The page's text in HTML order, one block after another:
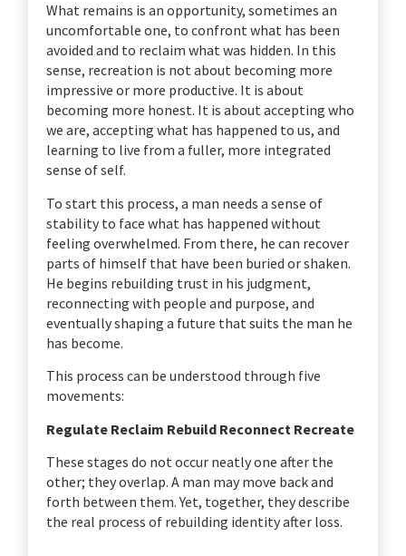
What remains is an opportunity, sometimes an
uncomfortable one, to confront what has been
avoided and to reclaim what was hidden. In this
sense, recreation is not about becoming more
impressive or more productive. It is about
becoming more honest. It is about accepting who
we are, accepting what has happened to us, and
learning to live from a fuller, more integrated
sense of self.
To start this process, a man needs a sense of
stability to face what has happened without
feeling overwhelmed. From there, he can recover
parts of himself that have been buried or shaken.
He begins rebuilding trust in his judgment,
reconnecting with people and purpose, and
eventually shaping a future that suits the man he
has become.
This process can be understood through five
movements:
Regulate Reclaim Rebuild Reconnect Recreate
These stages do not occur neatly one after the
other; they overlap. A man may move back and
forth between them. Yet, together, they describe
the real process of rebuilding identity after loss.